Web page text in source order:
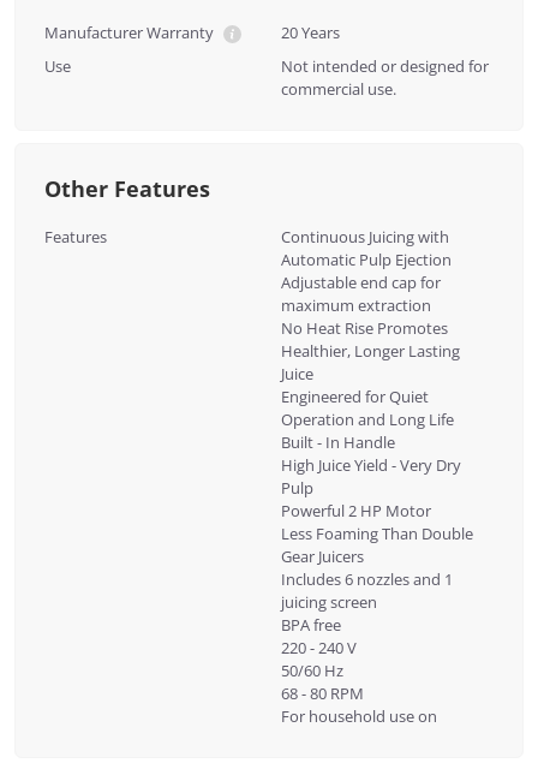
Manufacturer Warranty
20 Years
Use
Not intended or designed for
commercial use.
Other Features
Features
Continuous Juicing with
Automatic Pulp Ejection
Adjustable end cap for
maximum extraction
No Heat Rise Promotes
Healthier, Longer Lasting
Juice
Engineered for Quiet
Operation and Long Life
Built - In Handle
High Juice Yield - Very Dry
Pulp
Powerful 2 HP Motor
Less Foaming Than Double
Gear Juicers
Includes 6 nozzles and 1
juicing screen
BPA free
220 - 240 V
50/60 Hz
68 - 80 RPM
For household use on